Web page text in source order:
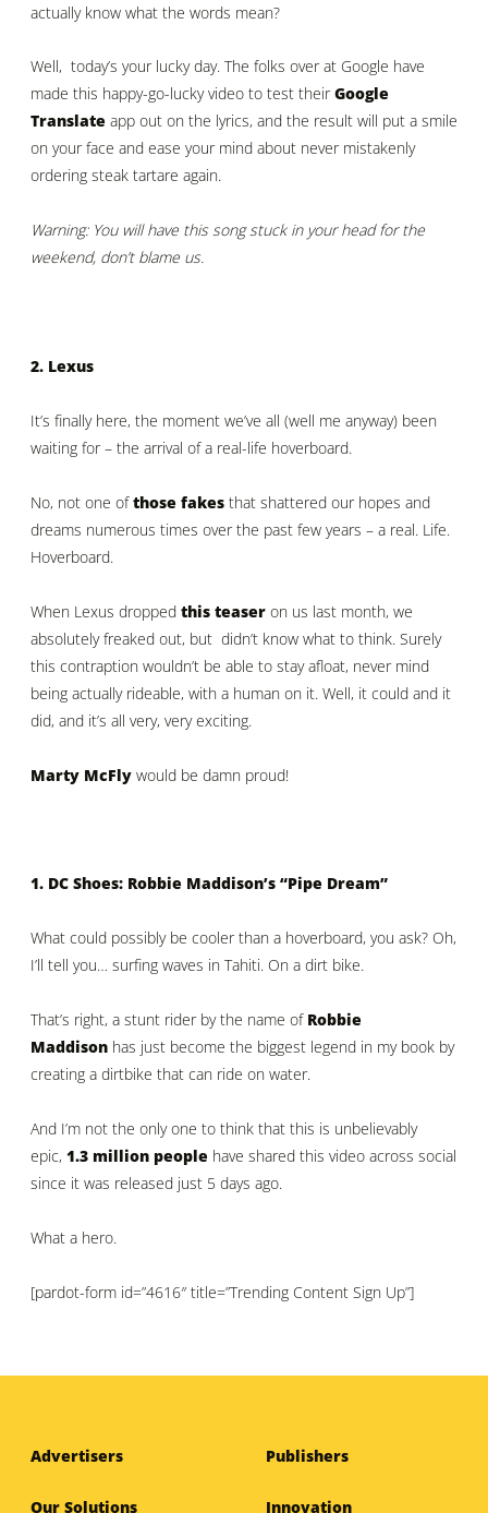
actually know what the words mean?
Well, today’s your lucky day. The folks over at Google have
made this happy-go-lucky video to test theirGoogle
Translate app out on the lyrics, and the result will put a smile
on your face and ease your mind about never mistakenly
ordering steak tartare again.
Warning: You will have this song stuck in your head for the
weekend, don’t blame us.
2. Lexus
It’s finally here, the moment we’ve all (well me anyway) been
waiting for – the arrival of a real-life hoverboard.
No, not one ofthose fakes that shattered our hopes and
dreams numerous times over the past few years – a real. Life.
Hoverboard.
When Lexus dropped this teaser on us last month, we
absolutely freaked out, but didn’t know what to think. Surely
this contraption wouldn’t be able to stay afloat, never mind
being actually rideable, with a human on it. Well, it could and it
did, and it’s all very, very exciting.
Marty McFly would be damn proud!
1. DC Shoes: Robbie Maddison’s “Pipe Dream”
What could possibly be cooler than a hoverboard, you ask? Oh,
I’ll tell you… surfing waves in Tahiti. On a dirt bike.
That’s right, a stunt rider by the name of Robbie
Maddison has just become the biggest legend in my book by
creating a dirtbike that can ride on water.
And I’m not the only one to think that this is unbelievably
epic, 1.3 million people have shared this video across social
since it was released just 5 days ago.
What a hero.
[pardot-form id=”4616″ title=”Trending Content Sign Up”]
Advertisers Publishers
Our Solutions Innovation